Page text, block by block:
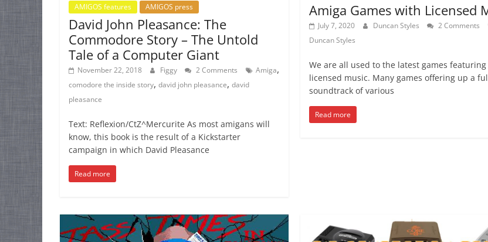
AMIGOS features AMIGOS press
David John Pleasance: The
Commodore Story – The Untold
Tale of a Computer Giant
November 22, 2018 Figgy 2 Comments Amiga,
comodore the inside story, david john pleasance, david
pleasance
Text: Reflexion/CtZ^Mercurite As most amigans will
know, this book is the result of a Kickstarter
campaign in which David Pleasance
Read more
Amiga Games with Licensed
July 7, 2020 Duncan Styles
2 Comments
Duncan Styles
We are all used to the latest games featuring
licensed music. Many games offering up a
soundtrack of various
Read more